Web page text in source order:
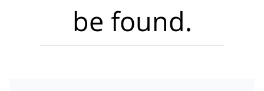
be found.